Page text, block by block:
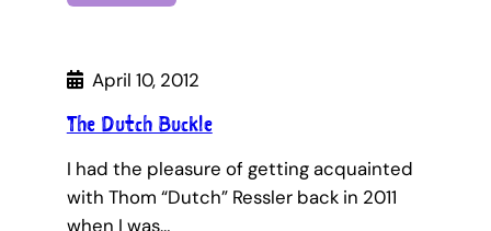
April 10, 2012
The Dutch Buckle
I had the pleasure of getting acquainted
with Thom “Dutch” Ressler back in 2011
when I was…